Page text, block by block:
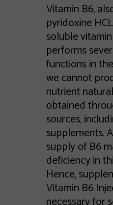
Vitamin B6,
pyridoxine
soluble
performs
functions in
we cannot
nutrient
obtained
sources,
supplements.
supply of B6
deficiency in
Hence,
Vitamin B6